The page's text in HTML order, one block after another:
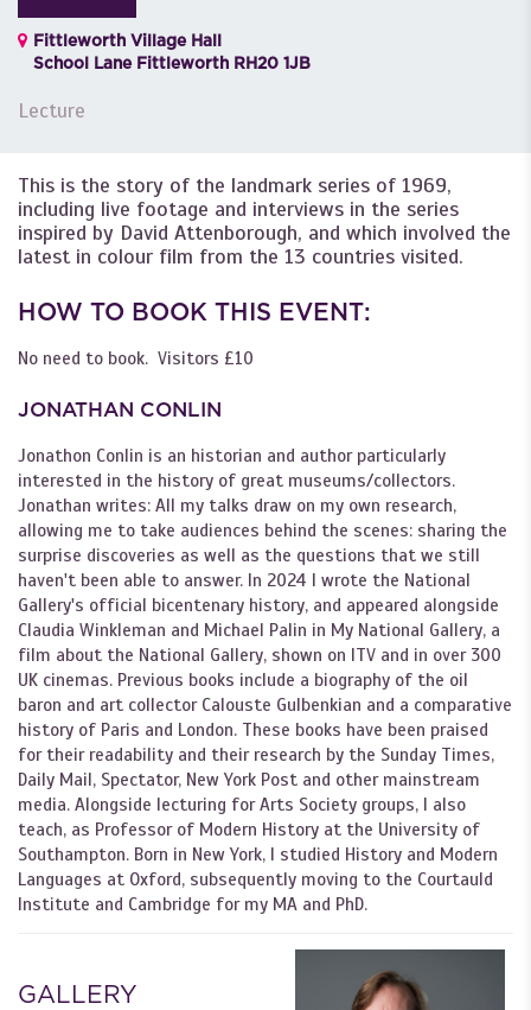
Fittleworth Village Hall
School Lane Fittleworth RH20 1JB
Lecture
This is the story of the landmark series of 1969,
including live footage and interviews in the series
inspired by David Attenborough, and which involved the
latest in colour film from the 13 countries visited.
HOW TO BOOK THIS EVENT:
No need to book. Visitors £10
JONATHAN CONLIN
Jonathon Conlin is an historian and author particularly
interested in the history of great museums/collectors.
Jonathan writes: All my talks draw on my own research,
allowing me to take audiences behind the scenes: sharing the
surprise discoveries as well as the questions that we still
haven't been able to answer. In 2024 I wrote the National
Gallery's official bicentenary history, and appeared alongside
Claudia Winkleman and Michael Palin in My National Gallery, a
film about the National Gallery, shown on ITV and in over 300
UK cinemas. Previous books include a biography of the oil
baron and art collector Calouste Gulbenkian and a comparative
history of Paris and London. These books have been praised
for their readability and their research by the Sunday Times,
Daily Mail, Spectator, New York Post and other mainstream
media. Alongside lecturing for Arts Society groups, I also
teach, as Professor of Modern History at the University of
Southampton. Born in New York, I studied History and Modern
Languages at Oxford, subsequently moving to the Courtauld
Institute and Cambridge for my MA and PhD.
GALLERY